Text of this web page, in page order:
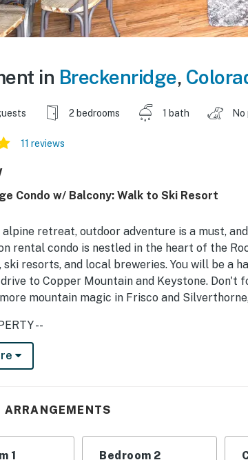
in Breckenridge,
2 bedrooms 1 bath
11 reviews
Condo w/ Balcony: Walk to Ski Resort
retreat, outdoor adventure is a must,
rental condo is nestled in the heart of the
resorts, and local breweries. You will be a
to Copper Mountain and Keystone.
mountain magic in Frisco and
--
#123110001 | Free WiFi | Newly Remodeled
AMENITIES: Sauna, hot tubs
ARRANGEMENTS
1 Bedroom 2